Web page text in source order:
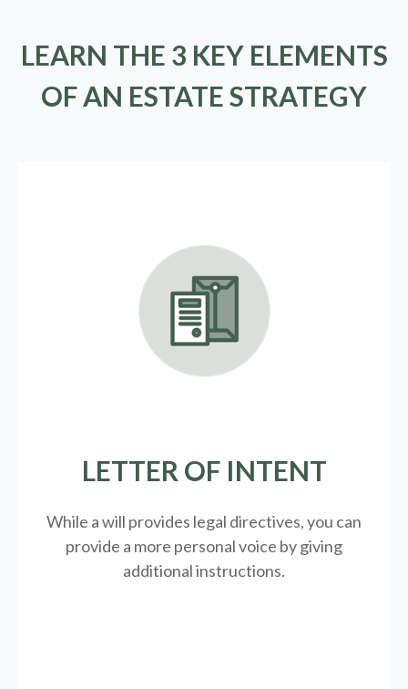
LEARN THE 3 KEY ELEMENTS
OF AN ESTATE STRATEGY
LETTER OF INTENT
While a will provides legal directives, you can
provide a more personal voice by giving
additional instructions.